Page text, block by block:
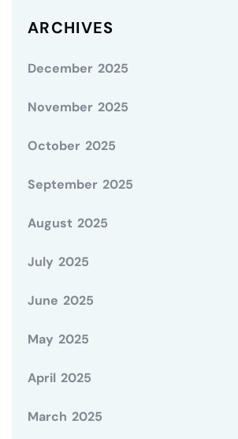
ARCHIVES
December 2025
November 2025
October 2025
September 2025
August 2025
July 2025
June 2025
May 2025
April 2025
March 2025